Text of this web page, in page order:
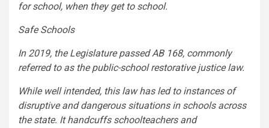
for school, when they get to school.
Safe Schools
In 2019, the Legislature passed AB 168, commonly
referred to as the public-school restorative justice law.
While well intended, this law has led to instances of
disruptive and dangerous situations in schools across
the state. It handcuffs schoolteachers and